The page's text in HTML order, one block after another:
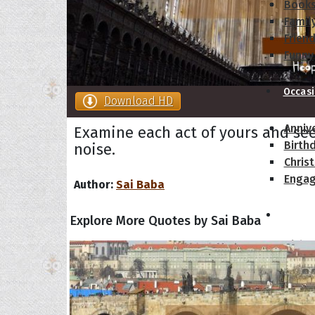
Funny
Download HD
Examine each act of yours and
noise.
Author: Sai Baba
Explore More Quotes by Sai Baba